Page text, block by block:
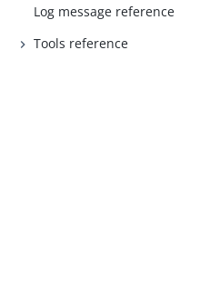
Log message reference
Tools reference